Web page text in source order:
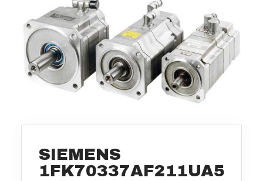
SIEMENS
1FK70337AF211UA5